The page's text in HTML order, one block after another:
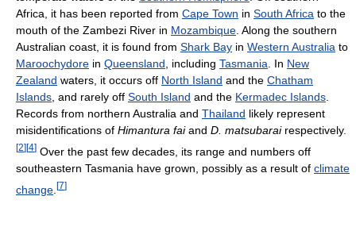
Africa, it has been reported from Cape Town in South Africa to the
mouth of the Zambezi River in Mozambique. Along the southern
Australian coast, it is found from Shark Bay in Western Australia to
Maroochydore in Queensland, including Tasmania. In New
Zealand waters, it occurs off North Island and the Chatham
Islands, and rarely off South Island and the Kermadec Islands.
Records from northern Australia and Thailand likely represent
misidentifications of Himantura faiand D. matsubarairespectively.
[2] [4] Over the past few decades, its range and numbers off
southeastern Tasmania have grown, possibly as a result of climate
change [7]